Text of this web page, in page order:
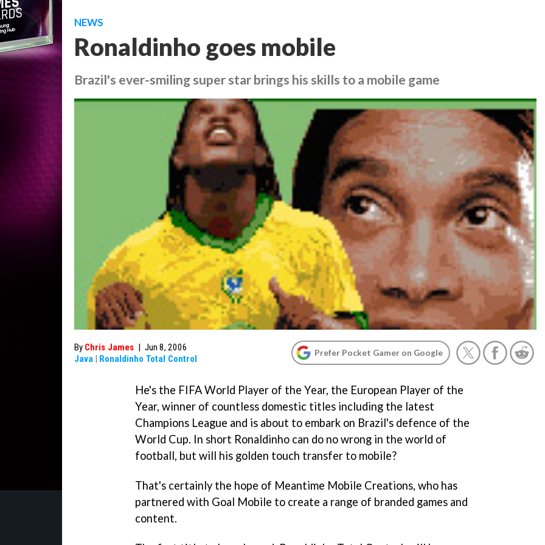
NEWS
Ronaldinho goes mobile
Brazil's ever-smiling super star brings his skills to a mobile game
By Chris James | Jun 8, 2006
Java | Ronaldinho Total Control
Prefer Pocket Gamer on Google
He's the FIFA World Player of the Year, the European Player of the
Year, winner of countless domestic titles including the latest
Champions League and is about to embark on Brazil's defence of the
World Cup. In short Ronaldinho can do no wrong in the world of
football, but will his golden touch transfer to mobile?
That's certainly the hope of Meantime Mobile Creations, who has
partnered with Goal Mobile to create a range of branded games and
content.